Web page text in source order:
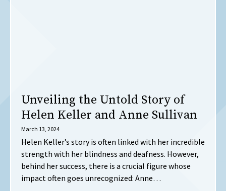
Unveiling the Untold Story of
Helen Keller and Anne Sullivan
March 13, 2024
Helen Keller’s story is often linked with her incredible
strength with her blindness and deafness. However,
behind her success, there is a crucial figure whose
impact often goes unrecognized: Anne…